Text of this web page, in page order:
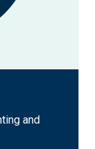
and